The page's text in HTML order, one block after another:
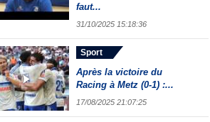
faut...
31/10/2025 15:18:36
Sport
Après la victoire du
Racing à Metz (0-1) :...
17/08/2025 21:07:25